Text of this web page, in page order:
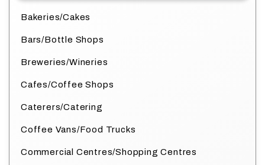
Bakeries/Cakes
Bars/Bottle Shops
Breweries/Wineries
Cafes/Coffee Shops
Caterers/Catering
Coffee Vans/Food Trucks
Commercial Centres/Shopping Centres